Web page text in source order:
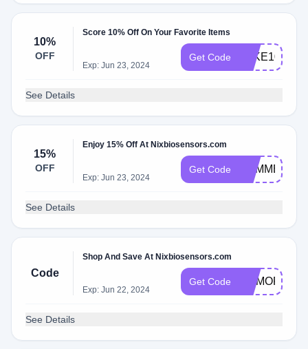
10%
OFF
Score 10% Off On Your Favorite Items
Exp: Jun 23, 2024
Get Code TAKE10
See Details
15%
OFF
Enjoy 15% Off At Nixbiosensors.com
Exp: Jun 23, 2024
Get Code SUMMER15
See Details
Code
Shop And Save At Nixbiosensors.com
Exp: Jun 22, 2024
Get Code MEMORIAL
See Details